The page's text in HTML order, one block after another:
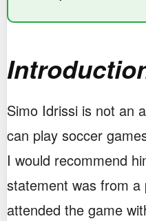
Simo Idrissi is not an
can play soccer
I would recommend
statement was from
attended the game